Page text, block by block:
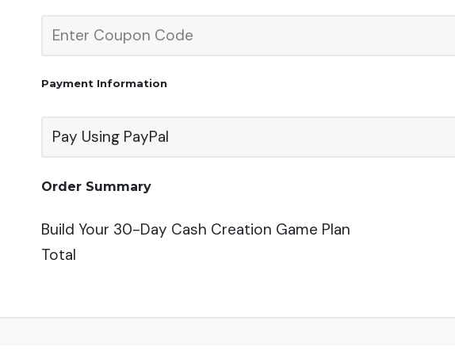
Payment Information
Pay Using PayPal
Order Summary
Build Your 30-Day Cash Creation Game Plan
Total